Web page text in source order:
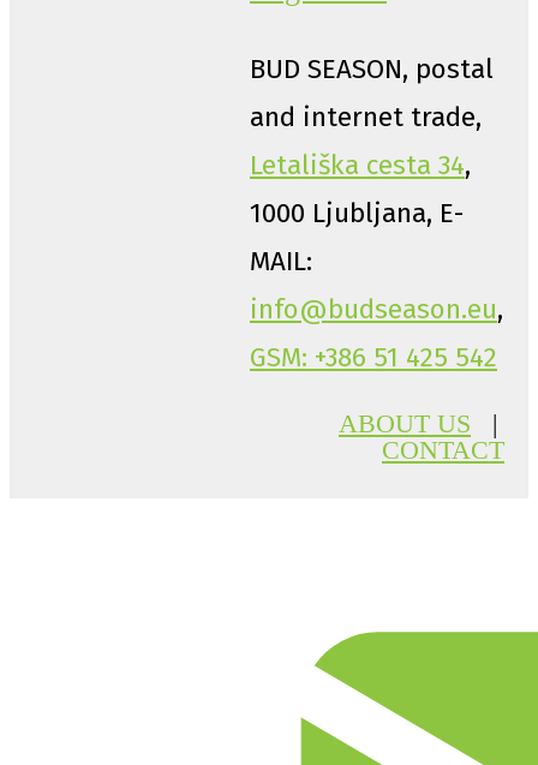
BUD SEASON, postal
and internet trade,
Letališka cesta 34,
1000 Ljubljana, E-
MAIL:
info@budseason.eu,
GSM: +386 51 425 542
ABOUT US |
CONTACT